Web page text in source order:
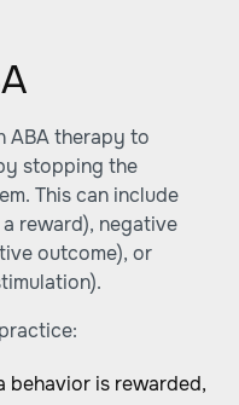
ABA therapy to
stopping the
This can include
reward), negative
outcome), or
behavior is rewarded,